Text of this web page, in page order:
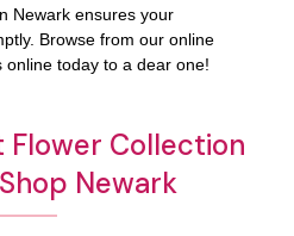
Newark ensures your
Browse from our online
today to a dear one!
Flower Collection
Newark